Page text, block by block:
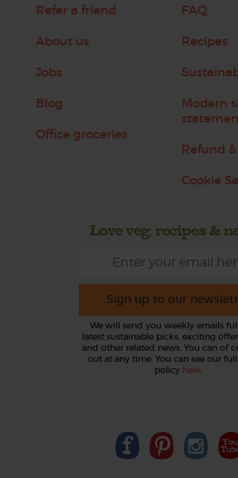
Refer a friend
About us
Jobs
Blog
Office groceries
FAQ
Recipes
Modern
Refund
Cookie
Love veg, recipes &
Sign up to our
We will send you weekly emails
latest sustainable picks, exciting
and other related news. You can of
out at any time. You can see our
policy here.